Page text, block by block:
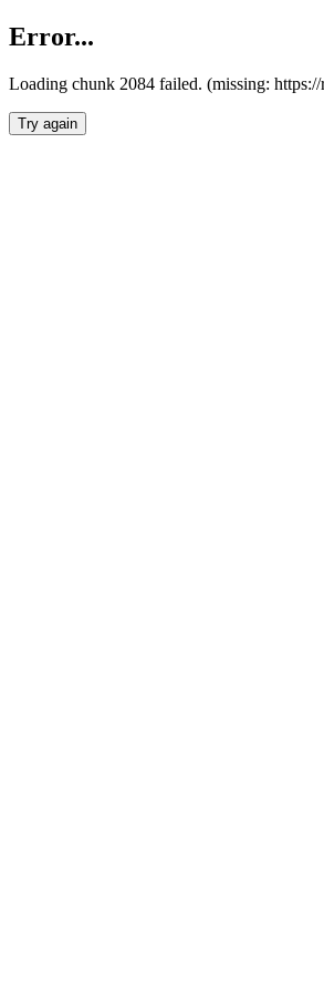
Error...
Loading chunk 2084 failed. (missing:
Try again